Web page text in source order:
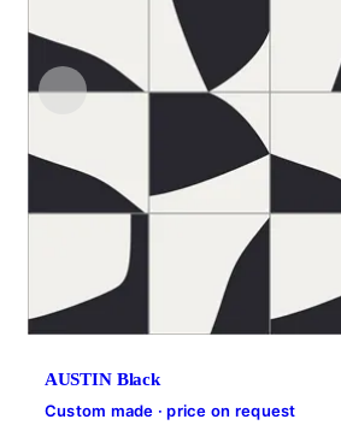
AUSTIN Black
Custom made · price on request